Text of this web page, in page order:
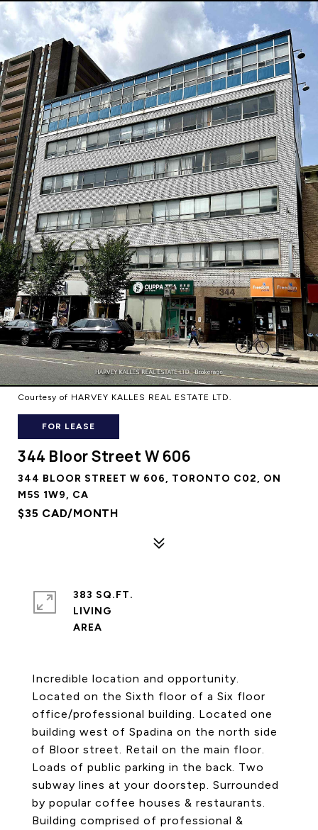
Courtesy of HARVEY KALLES REAL ESTATE LTD.
FOR LEASE
344 Bloor Street W 606
344 BLOOR STREET W 606, TORONTO C02, ON
M5S 1W9, CA
$35 CAD/MONTH
Incredible location and opportunity.
Located on the Sixth floor of a Six floor
office/professional building. Located one
building west of Spadina on the north side
of Bloor street. Retail on the main floor.
Loads of public parking in the back. Two
subway lines at your doorstep. Surrounded
by popular coffee houses & restaurants.
Building comprised of professional &
383 SQ.FT.
LIVING